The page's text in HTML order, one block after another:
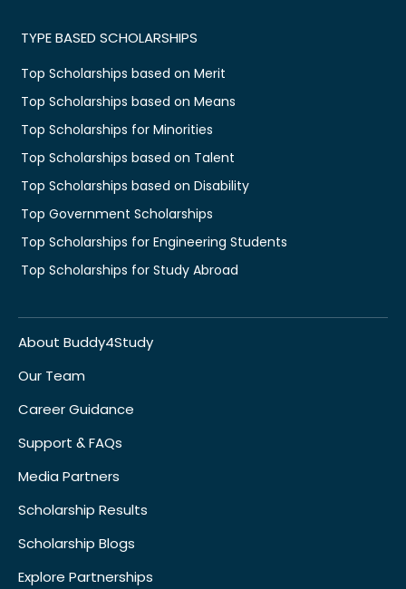
TYPE BASED SCHOLARSHIPS
Top Scholarships based on Merit
Top Scholarships based on Means
Top Scholarships for Minorities
Top Scholarships based on Talent
Top Scholarships based on Disability
Top Government Scholarships
Top Scholarships for Engineering Students
Top Scholarships for Study Abroad
About Buddy4Study
Our Team
Career Guidance
Support & FAQs
Media Partners
Scholarship Results
Scholarship Blogs
Explore Partnerships